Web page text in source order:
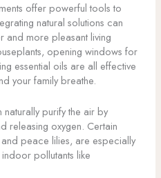
offer powerful tools to
natural solutions can
and more pleasant living
opening windows for
essential oils are all effective
your family breathe.
purify the air by
releasing oxygen. Certain
peace lilies, are especially
pollutants like